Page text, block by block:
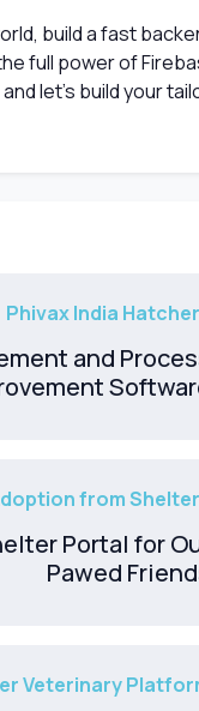
build a fast
full power of
let’s build your
Phivax India
and
from
Portal for
Pawed
Veterinary